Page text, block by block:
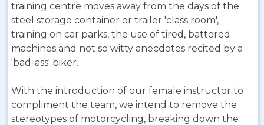
training centre moves away from the days of the
steel storage container or trailer 'class room',
training on car parks, the use of tired, battered
machines and not so witty anecdotes recited by a
'bad-ass' biker.
With the introduction of our female instructor to
compliment the team, we intend to remove the
stereotypes of motorcycling, breaking down the